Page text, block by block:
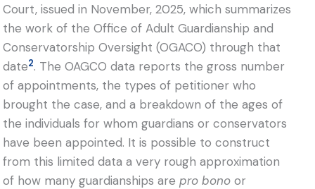
Court, issued in November, 2025, which summarizes
the work of the Office of Adult Guardianship and
Conservatorship Oversight (OGACO) through that
date2. The OAGCO data reports the gross number
of appointments, the types of petitioner who
brought the case, and a breakdown of the ages of
the individuals for whom guardians or conservators
have been appointed. It is possible to construct
from this limited data a very rough approximation
of how many guardianships arepro bono or